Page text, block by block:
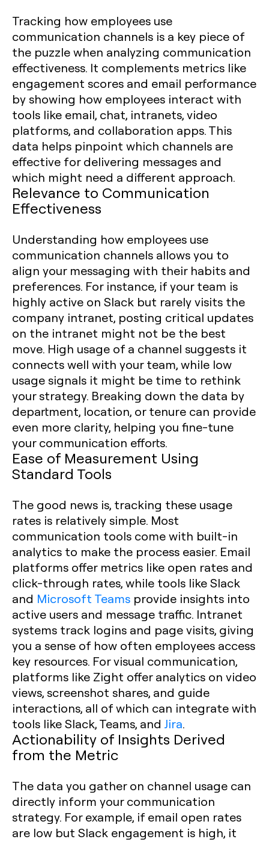
Tracking how employees use
communication channels is a key piece of
the puzzle when analyzing communication
effectiveness. It complements metrics like
engagement scores and email performance
by showing how employees interact with
tools like email, chat, intranets, video
platforms, and collaboration apps. This
data helps pinpoint which channels are
effective for delivering messages and
which might need a different approach.
Relevance to Communication
Effectiveness
Understanding how employees use
communication channels allows you to
align your messaging with their habits and
preferences. For instance, if your team is
highly active on Slack but rarely visits the
company intranet, posting critical updates
on the intranet might not be the best
move. High usage of a channel suggests it
connects well with your team, while low
usage signals it might be time to rethink
your strategy. Breaking down the data by
department, location, or tenure can provide
even more clarity, helping you fine-tune
your communication efforts.
Ease of Measurement Using
Standard Tools
The good news is, tracking these usage
rates is relatively simple. Most
communication tools come with built-in
analytics to make the process easier. Email
platforms offer metrics like open rates and
click-through rates, while tools like Slack
and Microsoft Teams provide insights into
active users and message traffic. Intranet
systems track logins and page visits, giving
you a sense of how often employees access
key resources. For visual communication,
platforms like Zight offer analytics on video
views, screenshot shares, and guide
interactions, all of which can integrate with
tools like Slack, Teams, and Jira.
Actionability of Insights Derived
from the Metric
The data you gather on channel usage can
directly inform your communication
strategy. For example, if email open rates
are low but Slack engagement is high, it